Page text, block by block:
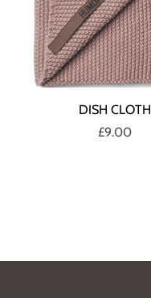
DISH CLOTH
£9.00